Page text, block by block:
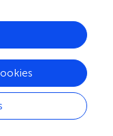
conducted the
manuscript. All
of the data,
of the
agree to be